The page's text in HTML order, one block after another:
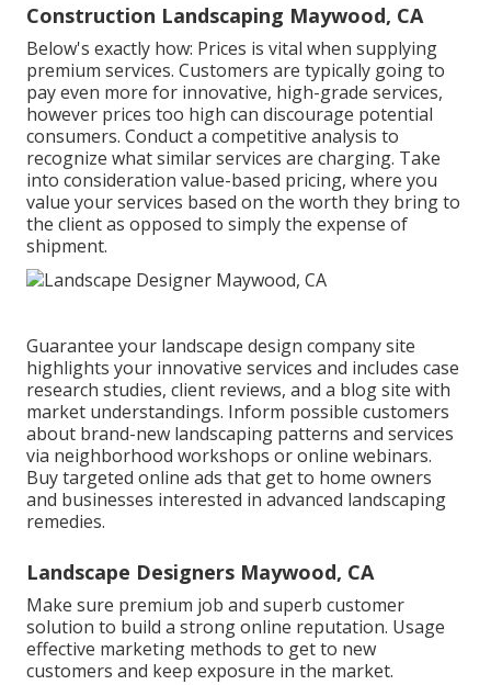
Construction Landscaping Maywood, CA
Below's exactly how: Prices is vital when supplying
premium services. Customers are typically going to
pay even more for innovative, high-grade services,
however prices too high can discourage potential
consumers. Conduct a competitive analysis to
recognize what similar services are charging. Take
into consideration value-based pricing, where you
value your services based on the worth they bring to
the client as opposed to simply the expense of
shipment.
Guarantee your landscape design company site
highlights your innovative services and includes case
research studies, client reviews, and a blog site with
market understandings. Inform possible customers
about brand-new landscaping patterns and services
via neighborhood workshops or online webinars.
Buy targeted online ads that get to home owners
and businesses interested in advanced landscaping
remedies.
Landscape Designers Maywood, CA
Make sure premium job and superb customer
solution to build a strong online reputation. Usage
effective marketing methods to get to new
customers and keep exposure in the market.